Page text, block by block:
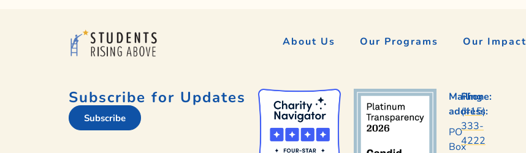
About Us Our Programs Our Impact
Subscribe for Updates
Subscribe
Mailing
address:
PO
Box
Phone:
(415)
333-
4222